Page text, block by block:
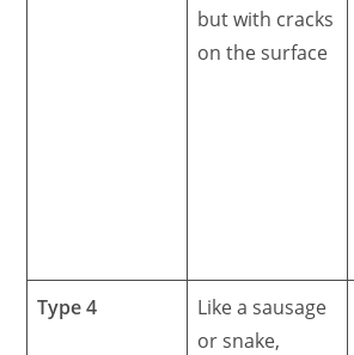
but with cracks
on the surface
Type 4
Like a sausage
or snake,